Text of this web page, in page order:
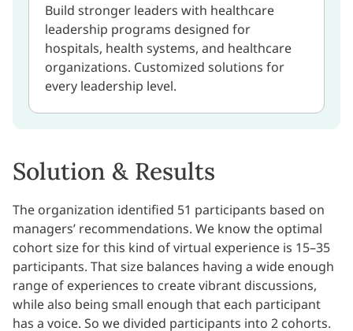
Build stronger leaders with healthcare
leadership programs designed for
hospitals, health systems, and healthcare
organizations. Customized solutions for
every leadership level.
Solution & Results
The organization identified 51 participants based on
managers’ recommendations. We know the optimal
cohort size for this kind of virtual experience is 15–35
participants. That size balances having a wide enough
range of experiences to create vibrant discussions,
while also being small enough that each participant
has a voice. So we divided participants into 2 cohorts.